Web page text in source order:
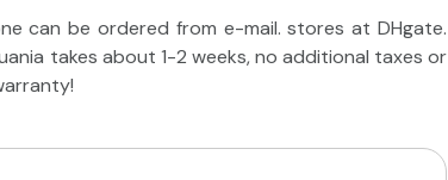
can be ordered from e-mail. stores at DHgate.
takes about 1-2 weeks, no additional taxes or